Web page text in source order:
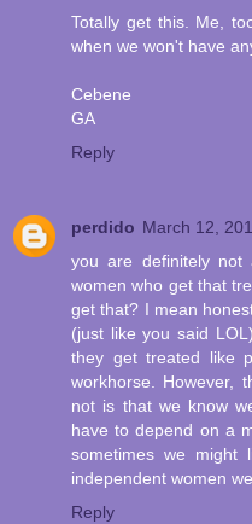
Totally get this. Me,
when we won't have
Cebene
GA
Reply
perdido March 12,
you are definitely
women who get that
get that? I mean
(just like you said
they get treated like
workhorse. However,
not is that we know
have to depend on a
sometimes we
independent women
Reply